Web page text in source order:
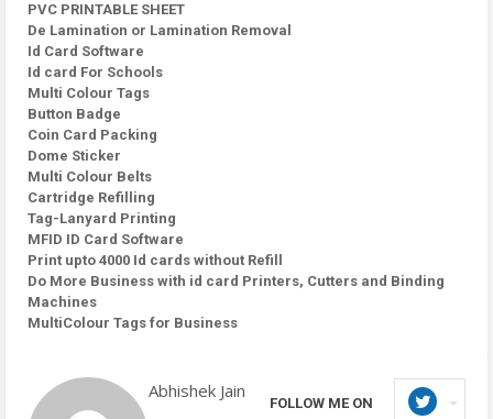
PVC PRINTABLE SHEET
De Lamination or Lamination Removal
Id Card Software
Id card For Schools
Multi Colour Tags
Button Badge
Coin Card Packing
Dome Sticker
Multi Colour Belts
Cartridge Refilling
Tag-Lanyard Printing
MFID ID Card Software
Print upto 4000 Id cards without Refill
Do More Business with id card Printers, Cutters and Binding
Machines
MultiColour Tags for Business
Abhishek Jain
FOLLOW ME ON